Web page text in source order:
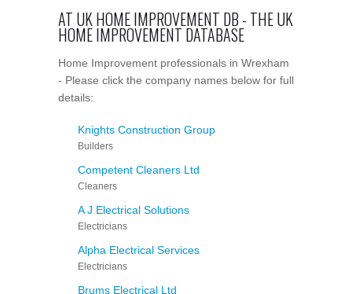
AT UK HOME IMPROVEMENT DB - THE UK
HOME IMPROVEMENT DATABASE
Home Improvement professionals in Wrexham
- Please click the company names below for full
details:
Knights Construction Group
Builders
Competent Cleaners Ltd
Cleaners
A J Electrical Solutions
Electricians
Alpha Electrical Services
Electricians
Brums Electrical Ltd